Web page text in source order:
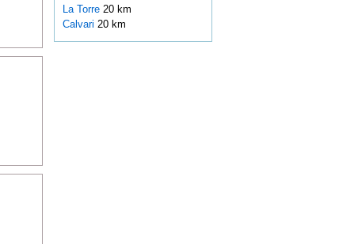
La Torre 20 km
Calvari 20 km